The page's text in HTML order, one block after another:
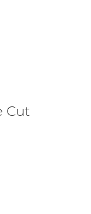
Cut